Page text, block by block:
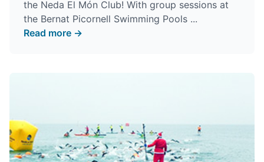
the Neda El Món Club! With group sessions at
the Bernat Picornell Swimming Pools ...
Read more →